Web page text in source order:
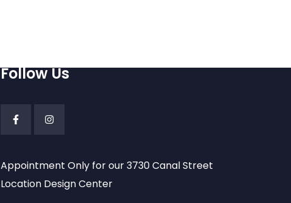
Follow Us
Appointment Only for our 3730 Canal Street
Location Design Center